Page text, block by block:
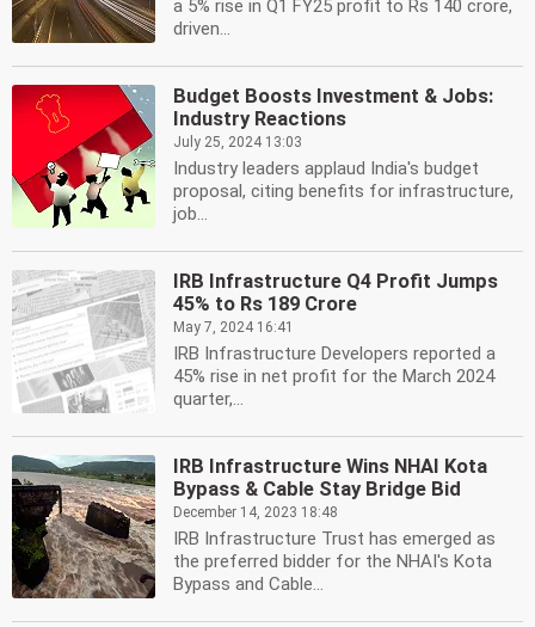
a 5% rise in Q1 FY25 profit to Rs 140 crore,
driven...
Budget Boosts Investment & Jobs:
Industry Reactions
July 25, 2024 13:03
Industry leaders applaud India's budget
proposal, citing benefits for infrastructure,
job...
IRB Infrastructure Q4 Profit Jumps
45% to Rs 189 Crore
May 7, 2024 16:41
IRB Infrastructure Developers reported a
45% rise in net profit for the March 2024
quarter,...
IRB Infrastructure Wins NHAI Kota
Bypass & Cable Stay Bridge Bid
December 14, 2023 18:48
IRB Infrastructure Trust has emerged as
the preferred bidder for the NHAI's Kota
Bypass and Cable...